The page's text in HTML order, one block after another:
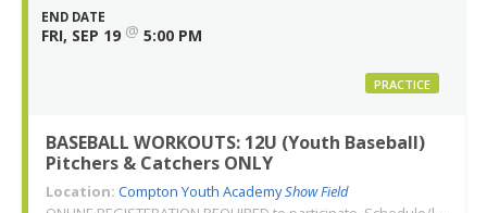
END DATE
FRI, SEP 19 @ 5:00 PM
PRACTICE
BASEBALL WORKOUTS: 12U (Youth Baseball)
Pitchers & Catchers ONLY
Location: Compton Youth AcademyShow Field